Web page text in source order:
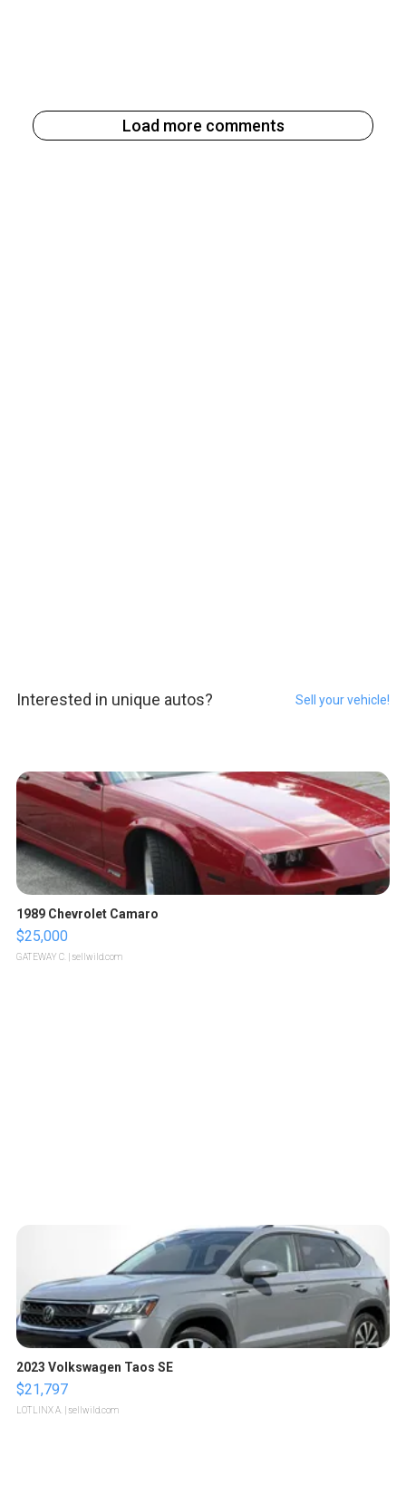
Load more comments
Interested in unique autos? Sell your vehicle!
1989 Chevrolet Camaro
$25,000
GATEWAY C. | sellwild.com
2023 Volkswagen Taos SE
$21,797
LOTLINX A. | sellwild.com